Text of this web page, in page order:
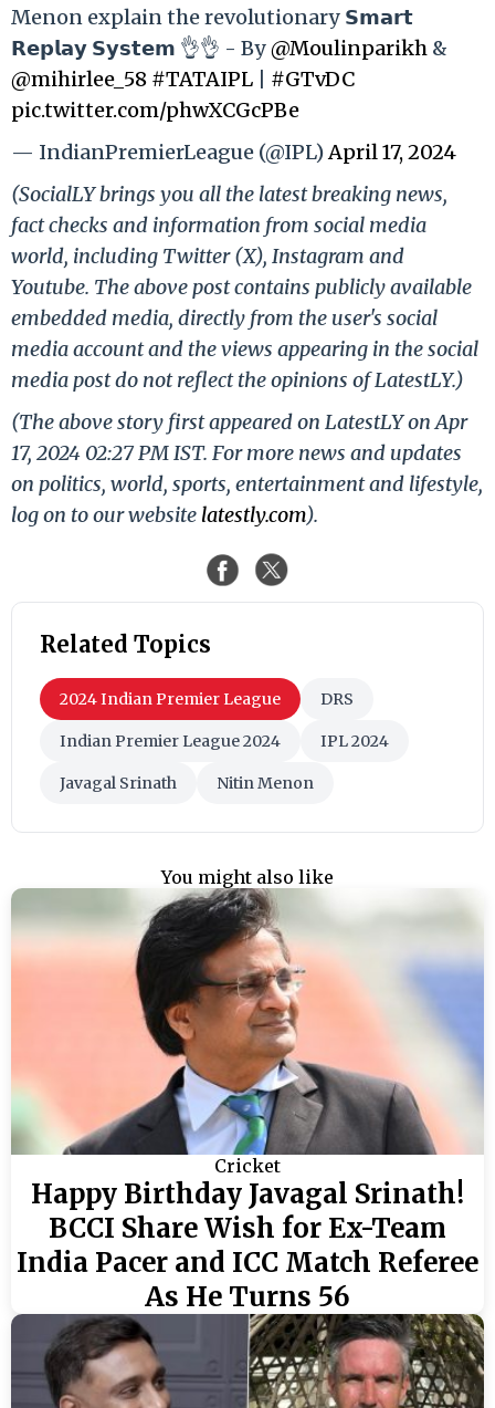
Menon explain the revolutionary 𝗦𝗺𝗮𝗿𝘁
𝗥𝗲𝗽𝗹𝗮𝘆 𝗦𝘆𝘀𝘁𝗲𝗺 👌👌 - By@Moulinparikh &
@mihirlee_58 #TATAIPL
#GTvDC
pic.twitter.com/phwXCGcPBe
— IndianPremierLeague (@IPL)April 17, 2024
(SocialLY brings you all the latest breaking news,
fact checks and information from social media
world, including Twitter (X), Instagram and
Youtube. The above post contains publicly available
embedded media, directly from the user's social
media account and the views appearing in the social
media post do not reflect the opinions of LatestLY.)
(The above story first appeared on LatestLY on Apr
17, 2024 02:27 PM IST. For more news and updates
on politics, world, sports, entertainment and lifestyle,
log on to our website latestly.com).
Related Topics
2024 Indian Premier League DRS
Indian Premier League 2024 IPL 2024
Javagal Srinath Nitin Menon
You might also like
Cricket
Happy Birthday Javagal Srinath!
BCCI Share Wish for Ex-Team
India Pacer and ICC Match Referee
As He Turns 56